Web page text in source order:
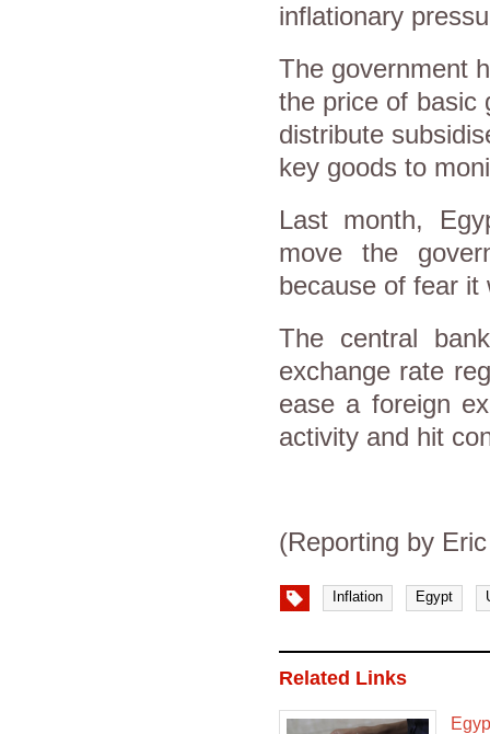
inflationary
The government
the price of basic
distribute
key goods to
Last month,
move the
because of fear it
The central
exchange rate
ease a foreign
activity and hit
(Reporting by
Inflation Egypt
Related Links